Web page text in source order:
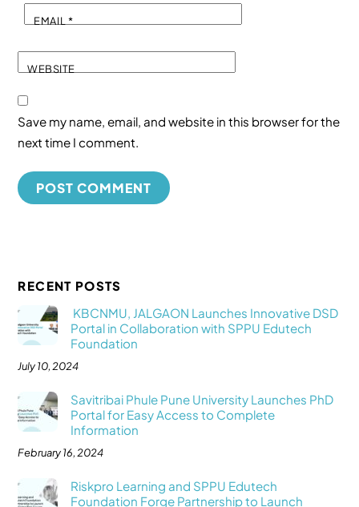
EMAIL*
WEBSITE
Save my name, email, and website in this browser for the
next time I comment.
RECENT POSTS
KBCNMU, JALGAON Launches Innovative DSD
Portal in Collaboration with SPPU Edutech
Foundation
July 10, 2024
Savitribai Phule Pune University Launches PhD
Portal for Easy Access to Complete
Information
February 16, 2024
Riskpro Learning and SPPU Edutech
Foundation Forge Partnership to Launch